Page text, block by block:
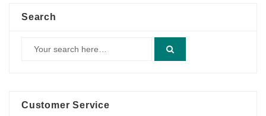
Search
Customer Service